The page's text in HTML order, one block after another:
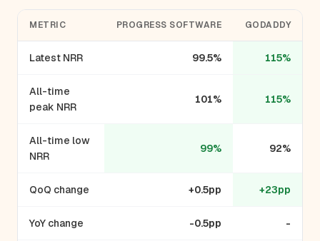
METRIC PROGRESS SOFTWARE GODADDY
Latest NRR 99.5% 115%
All-time
peak NRR
101% 115%
All-time low
NRR
99% 92%
QoQ change +0.5pp +23pp
YoY change -0.5pp -